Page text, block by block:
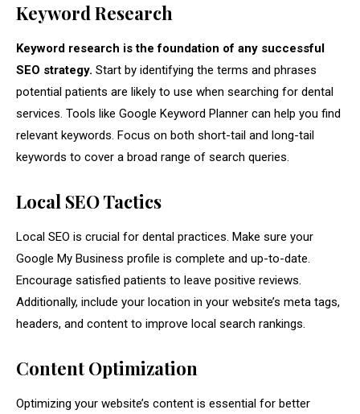
Keyword Research
Keyword research is the foundation of any successful
SEO strategy. Start by identifying the terms and phrases
potential patients are likely to use when searching for dental
services. Tools like Google Keyword Planner can help you find
relevant keywords. Focus on both short-tail and long-tail
keywords to cover a broad range of search queries.
Local SEO Tactics
Local SEO is crucial for dental practices. Make sure your
Google My Business profile is complete and up-to-date.
Encourage satisfied patients to leave positive reviews.
Additionally, include your location in your website’s meta tags,
headers, and content to improve local search rankings.
Content Optimization
Optimizing your website’s content is essential for better